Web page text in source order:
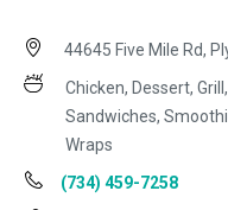
44645 Five Mile Rd,
Chicken, Dessert,
Sandwiches,
Wraps
(734) 459-7258